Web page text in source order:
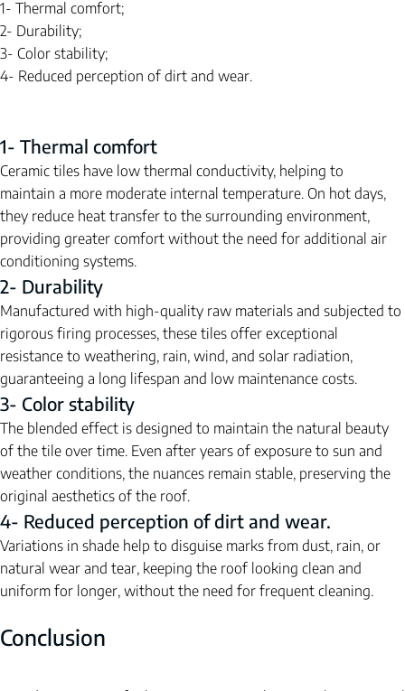
1- Thermal comfort;
2- Durability;
3- Color stability;
4- Reduced perception of dirt and wear.
1- Thermal comfort
Ceramic tiles have low thermal conductivity, helping to
maintain a more moderate internal temperature. On hot days,
they reduce heat transfer to the surrounding environment,
providing greater comfort without the need for additional air
conditioning systems.
2- Durability
Manufactured with high-quality raw materials and subjected to
rigorous firing processes, these tiles offer exceptional
resistance to weathering, rain, wind, and solar radiation,
guaranteeing a long lifespan and low maintenance costs.
3- Color stability
The blended effect is designed to maintain the natural beauty
of the tile over time. Even after years of exposure to sun and
weather conditions, the nuances remain stable, preserving the
original aesthetics of the roof.
4- Reduced perception of dirt and wear.
Variations in shade help to disguise marks from dust, rain, or
natural wear and tear, keeping the roof looking clean and
uniform for longer, without the need for frequent cleaning.
Conclusion